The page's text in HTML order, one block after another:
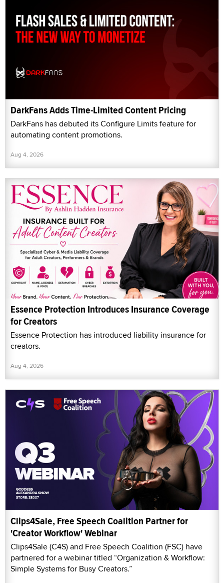
DarkFans Adds Time-Limited Content Pricing
DarkFans has debuted its Configure Limits feature for
automating content promotions.
Aug 4, 2026
Essence Protection Introduces Insurance Coverage
for Creators
Essence Protection has introduced liability insurance for
creators.
Aug 4, 2026
Clips4Sale, Free Speech Coalition Partner for
'Creator Workflow' Webinar
Clips4Sale (C4S) and Free Speech Coalition (FSC) have
partnered for a webinar titled “Organization & Workflow:
Simple Systems for Busy Creators.”